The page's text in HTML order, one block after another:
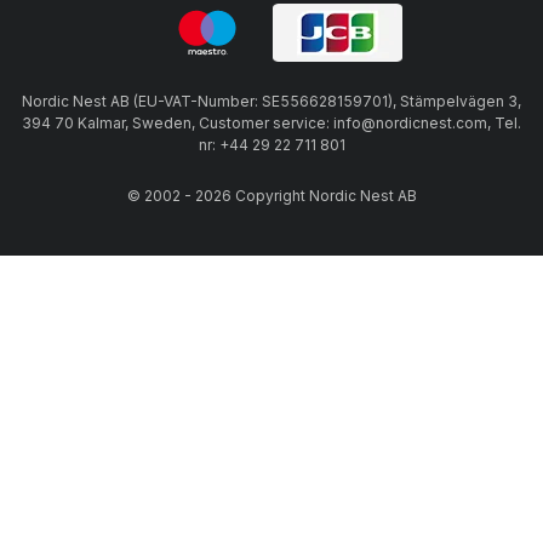
Nordic Nest AB (EU-VAT-Number: SE556628159701), Stämpelvägen 3,
394 70 Kalmar, Sweden, Customer service: info@nordicnest.com, Tel.
nr: +44 29 22 711 801
© 2002 - 2026 Copyright Nordic Nest AB